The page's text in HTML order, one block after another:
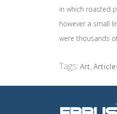
in which roasted
however a small
were thousands
Tags: Art,